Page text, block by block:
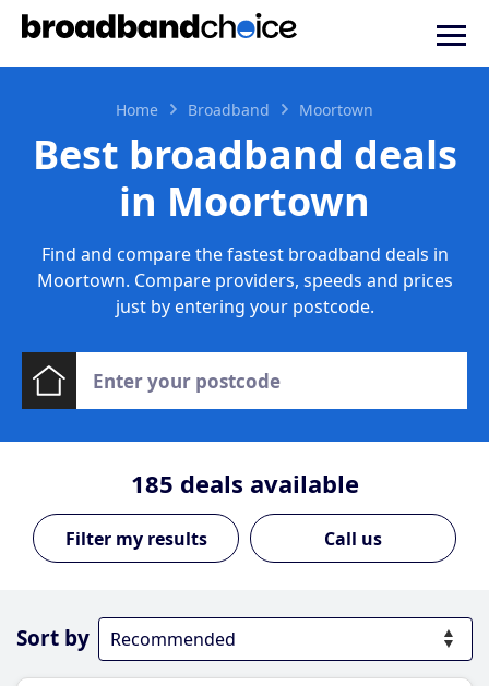
Home Broadband Moortown
Best broadband deals
in Moortown
Find and compare the fastest broadband deals in
Moortown. Compare providers, speeds and prices
just by entering your postcode.
185 deals available
Call us
Sort by